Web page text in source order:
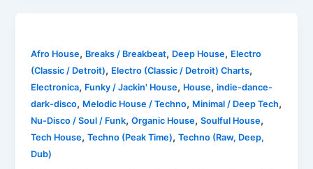
Afro House, Breaks / Breakbeat, Deep House, Electro
(Classic / Detroit), Electro (Classic / Detroit) Charts,
Electronica, Funky / Jackin' House, House,indie-dance-
dark-disco, Melodic House / Techno, Minimal / Deep Tech,
Nu-Disco / Soul / Funk,Organic House,Soulful House,
Tech House,Techno (Peak Time),Techno (Raw, Deep,
Dub)